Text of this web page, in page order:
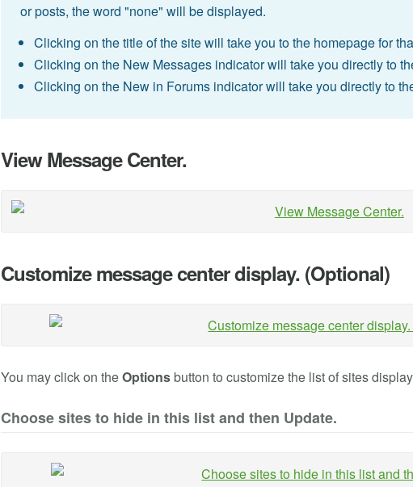
or posts, the word "none" will be displayed.
Clicking on the title of the site will take you to the homepage for
Clicking on the New Messages indicator will take you directly to
Clicking on the New in Forums indicator will take you directly to
View Message Center.
Customize message center display. (Optional)
You may click on theOptionsbutton to customize the list of sites
Choose sites to hide in this list and then Update.